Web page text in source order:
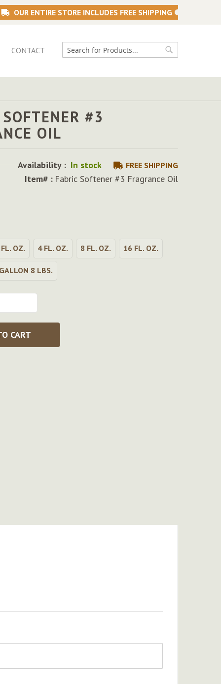
OUR ENTIRE STORE INCLUDES FREE SHIPPING
CONTACT
Search
#3
OIL
Availability : In stock FREE SHIPPING
Item# : Fabric Softener #3 Fragrance Oil
OZ. 4 FL. OZ. 8 FL. OZ. 16 FL. OZ.
GALLON 8 LBS.
CART